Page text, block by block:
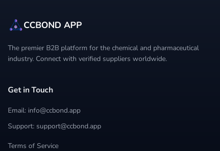
CCBOND APP
The premier B2B platform for the chemical and pharmaceutical
industry. Connect with verified suppliers worldwide.
Get in Touch
Email: info@ccbond.app
Support: support@ccbond.app
Terms of Service